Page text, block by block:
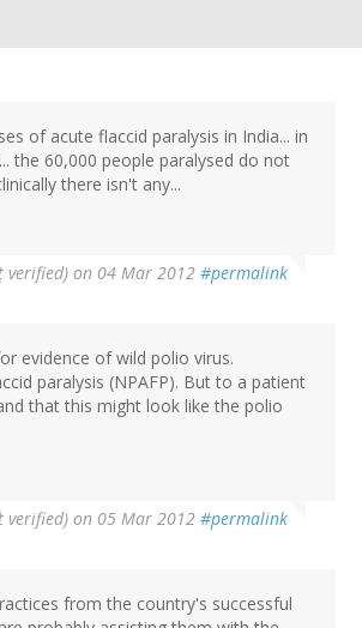
of acute flaccid paralysis in India... in
the 60,000 people paralysed do not
there isn't any...
verified) on 04 Mar 2012 #permalink
evidence of wild polio virus.
paralysis (NPAFP). But to a patient
that this might look like the polio
verified) on 05 Mar 2012 #permalink
from the country's successful